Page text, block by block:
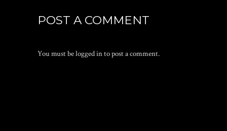
POST A COMMENT
You must belogged into post a comment.